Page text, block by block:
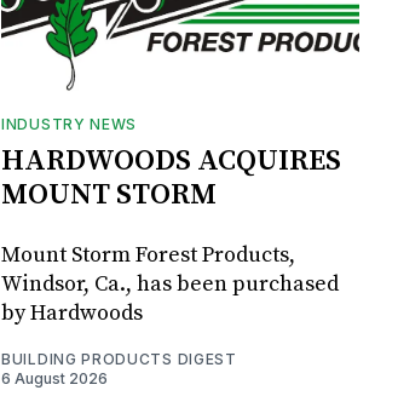
INDUSTRY NEWS
HARDWOODS ACQUIRES
MOUNT STORM
Mount Storm Forest Products,
Windsor, Ca., has been purchased
by Hardwoods
BUILDING PRODUCTS DIGEST
6 August 2026